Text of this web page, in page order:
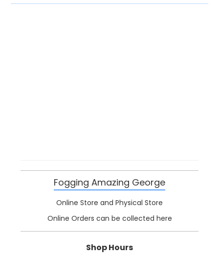
Fogging Amazing George
Online Store and Physical Store
Online Orders can be collected here
Shop Hours